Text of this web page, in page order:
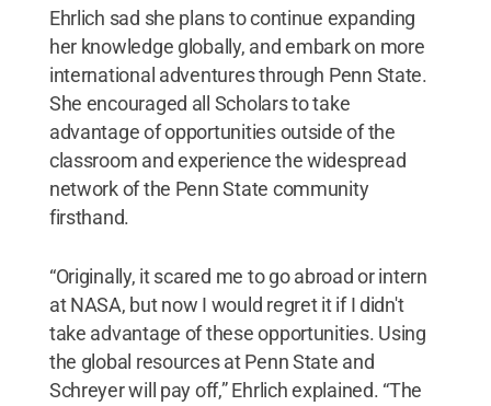
Ehrlich sad she plans to continue expanding
her knowledge globally, and embark on more
international adventures through Penn State.
She encouraged all Scholars to take
advantage of opportunities outside of the
classroom and experience the widespread
network of the Penn State community
firsthand.
“Originally, it scared me to go abroad or intern
at NASA, but now I would regret it if I didn't
take advantage of these opportunities. Using
the global resources at Penn State and
Schreyer will pay off,” Ehrlich explained. “The